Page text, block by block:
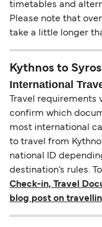
timetables and
Please note that
take a little longer
Kythnos to
International
Travel requirements
confirm which
most international
to travel from
national ID
destination’s rules.
Check-in, Travel
blog post on